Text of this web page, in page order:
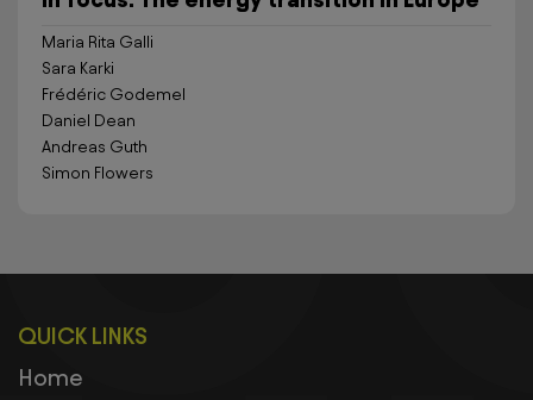
Maria Rita Galli
Sara Karki
Frédéric Godemel
Daniel Dean
Andreas Guth
Simon Flowers
QUICK LINKS
Home